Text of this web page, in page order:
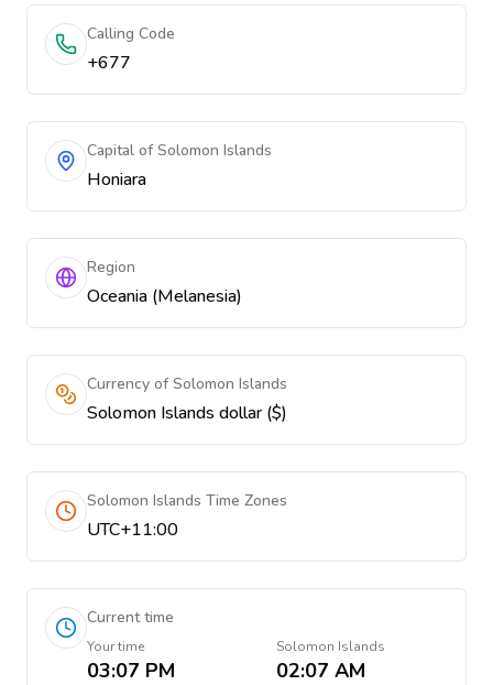
Calling Code
+677
Capital of Solomon Islands
Honiara
Region
Oceania (Melanesia)
Currency of Solomon Islands
Solomon Islands dollar ($)
Solomon Islands Time Zones
UTC+11:00
Current time
Your time
03:07 PM
Solomon Islands
02:07 AM